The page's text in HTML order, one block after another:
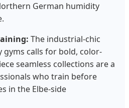
German humidity
The industrial-chic
gyms calls for bold, color-
seamless collections are a
who train before
in the Elbe-side